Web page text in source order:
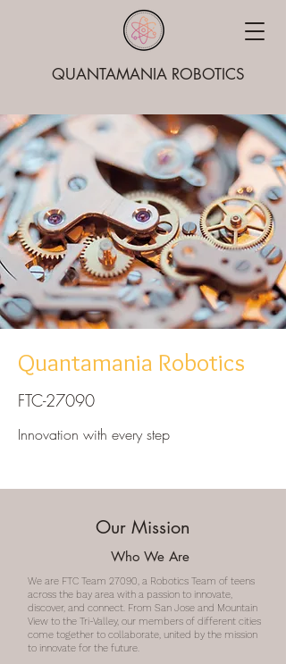
QUANTAMANIA ROBOTICS
Quantamania Robotics
FTC-27090
Innovation with every step
Our Mission
Who We Are
We are FTC Team 27090, a Robotics Team of teens
across the bay area with a passion to innovate,
discover, and connect. From San Jose and Mountain
View to the Tri-Valley, our members of different cities
come together to collaborate, united by the mission
to innovate for the future.